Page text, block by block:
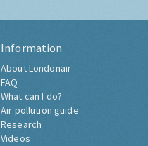
Information
About Londonair
FAQ
What can I do?
Air pollution guide
Research
Videos